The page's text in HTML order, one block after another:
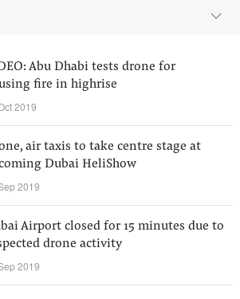
Abu Dhabi tests drone for
fire in highrise
2019
air taxis to take centre stage at
Dubai HeliShow
2019
Airport closed for 15 minutes due to
drone activity
2019